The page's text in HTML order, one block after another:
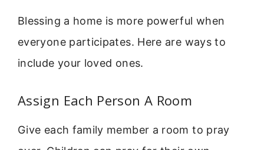
Blessing a home is more powerful when
everyone participates. Here are ways to
include your loved ones.
Assign Each Person A Room
Give each family member a room to pray